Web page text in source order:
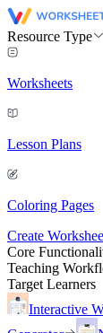
Resource Type
Worksheets
Lesson Plans
Coloring Pages
Create
Core
Teaching
Target Learners
Interactive